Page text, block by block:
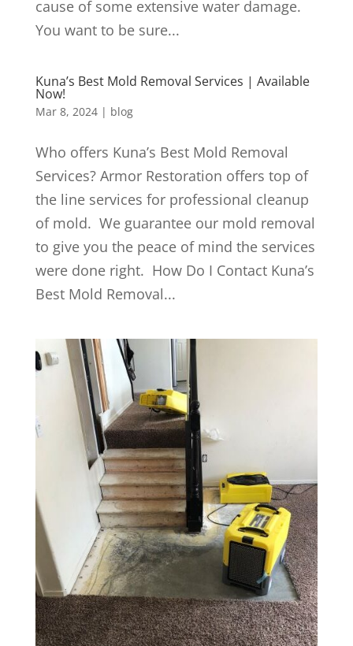
cause of some extensive water damage.
You want to be sure...
Kuna’s Best Mold Removal Services | Available
Now!
Mar 8, 2024| blog
Who offers Kuna’s Best Mold Removal
Services? Armor Restoration offers top of
the line services for professional cleanup
of mold. We guarantee our mold removal
to give you the peace of mind the services
were done right. How Do I Contact Kuna’s
Best Mold Removal...